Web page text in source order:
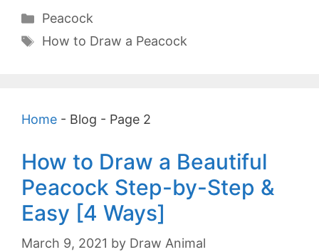
Categories
Peacock
Tags
How to Draw a Peacock
Home - Blog - Page 2
How to Draw a Beautiful
Peacock Step-by-Step &
Easy [4 Ways]
March 9, 2021 by Draw Animal